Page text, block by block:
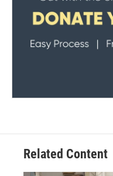
Related Content